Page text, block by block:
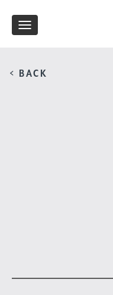
Toggle
< BACK